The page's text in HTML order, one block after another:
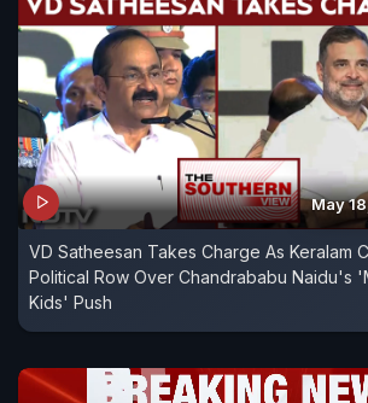
May
VD Satheesan Takes Charge As Keralam
Political Row Over Chandrababu Naidu's
Kids' Push